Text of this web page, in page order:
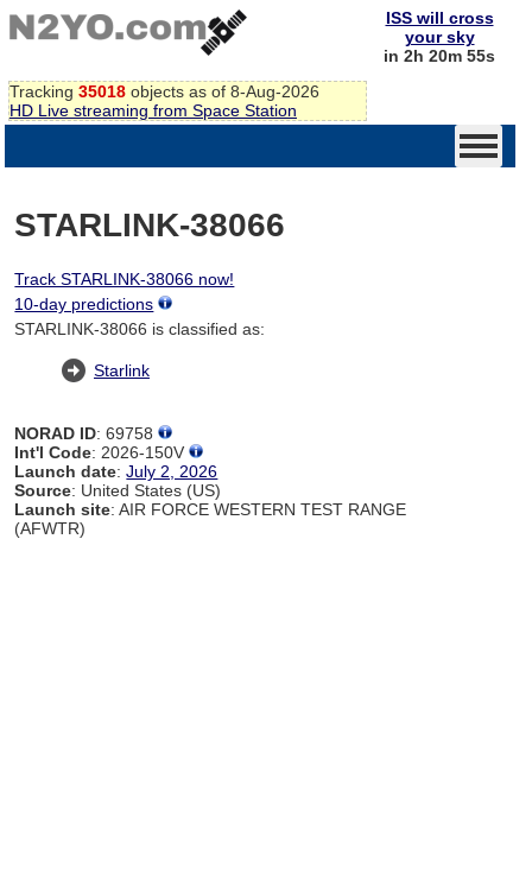
Tracking 35018 objects as of 8-Aug-2026
HD Live streaming from Space Station
ISS will cross
your sky
in 2h 20m 55s
STARLINK-38066
Track STARLINK-38066 now!
10-day predictions
STARLINK-38066 is classified as:
Starlink
NORAD ID: 69758
Int'l Code: 2026-150V
Launch date:July 2, 2026
Source: United States (US)
Launch site: AIR FORCE WESTERN TEST RANGE
(AFWTR)